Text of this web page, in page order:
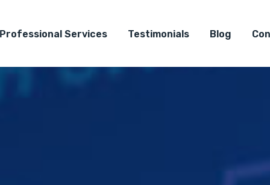
Professional Services Testimonials Blog